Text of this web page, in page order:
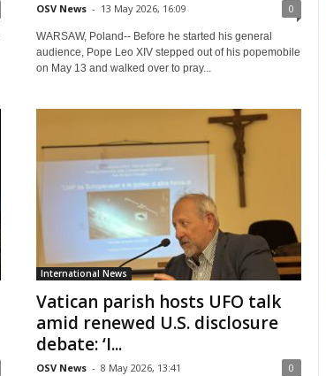
OSV News - 13 May 2026, 16:09 0
WARSAW, Poland-- Before he started his general
audience, Pope Leo XIV stepped out of his popemobile
on May 13 and walked over to pray...
International News
Vatican parish hosts UFO talk
amid renewed U.S. disclosure
debate: ‘I...
OSV News - 8 May 2026, 13:41 0